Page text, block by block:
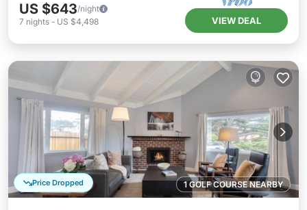
US $643/night
7 nights - US $4,498 VIEW DEAL
1 GOLF COURSE NEARBY
Price Dropped